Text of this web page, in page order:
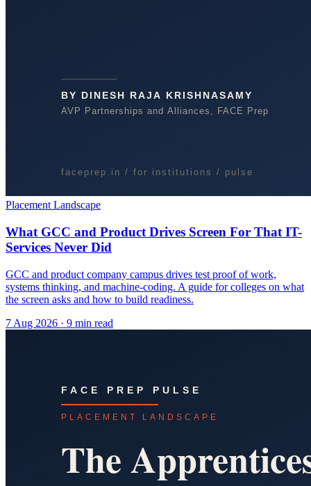
Placement Landscape
What GCC and Product Drives Screen For That IT-
Services Never Did
GCC and product company campus drives test proof of work,
systems thinking, and machine-coding. A guide for colleges on what
the screen asks and how to build readiness.
7 Aug 2026 · 9 min read